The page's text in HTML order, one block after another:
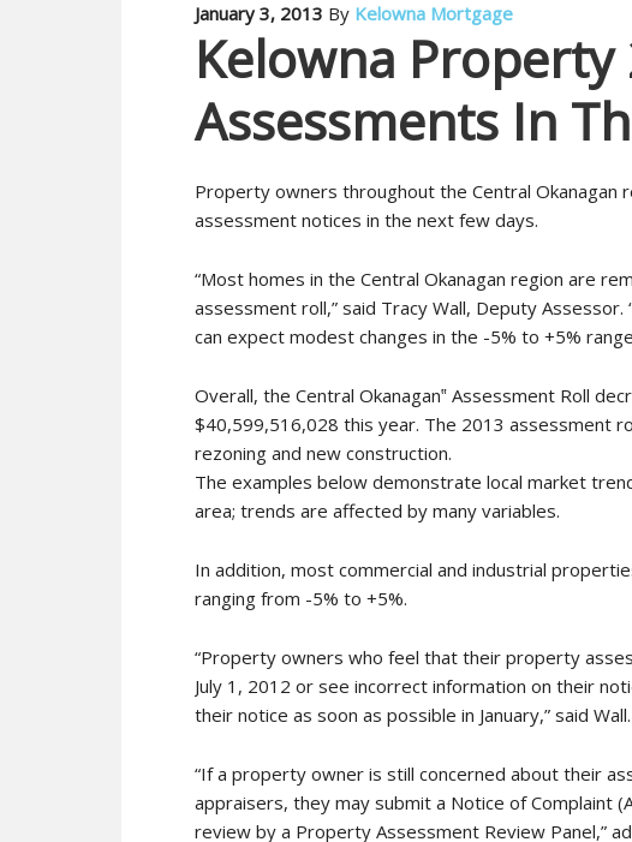
January 3, 2013 By Kelowna Mortgage
Kelowna Property
Assessments In
Property owners throughout the Central Okanagan
assessment notices in the next few days.
“Most homes in the Central Okanagan region are
assessment roll,” said Tracy Wall, Deputy
can expect modest changes in the -5% to +5%
Overall, the Central Okanagan‟ Assessment Roll
$40,599,516,028 this year. The 2013 assessment
rezoning and new construction.
The examples below demonstrate local market
area; trends are affected by many variables.
In addition, most commercial and industrial
ranging from -5% to +5%.
“Property owners who feel that their property
July 1, 2012 or see incorrect information on their
their notice as soon as possible in January,” said Wall.
“If a property owner is still concerned about their
appraisers, they may submit a Notice of Complaint
review by a Property Assessment Review Panel,”